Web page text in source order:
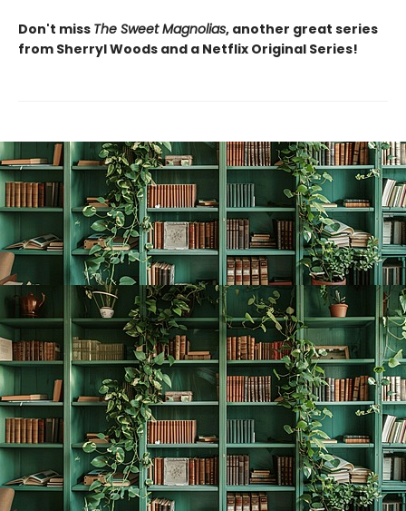
Don't miss The Sweet Magnolias, another great series
from Sherryl Woods and a Netflix Original Series!